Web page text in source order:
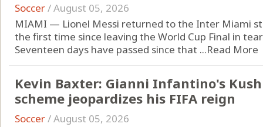
Soccer/August 05, 2026
MIAMI — Lionel Messi returned to the Inter Miami
the first time since leaving the World Cup Final in
Seventeen days have passed since that ...Read More
Kevin Baxter: Gianni Infantino's
scheme jeopardizes his FIFA reign
Soccer/August 05, 2026